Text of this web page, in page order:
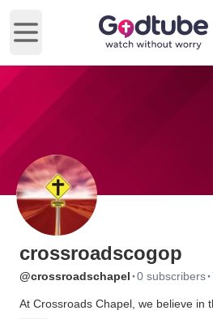
Open main menu
crossroadscogop
@crossroadschapel ·0 subscribers·
At Crossroads Chapel, we believe in